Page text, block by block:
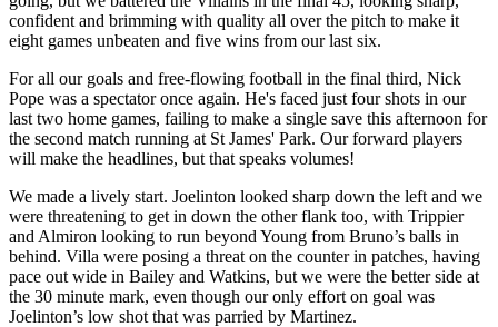
confident and brimming with quality all over the pitch to make it
eight games unbeaten and five wins from our last six.
For all our goals and free-flowing football in the final third, Nick
Pope was a spectator once again. He's faced just four shots in our
last two home games, failing to make a single save this afternoon for
the second match running at St James' Park. Our forward players
will make the headlines, but that speaks volumes!
We made a lively start. Joelinton looked sharp down the left and we
were threatening to get in down the other flank too, with Trippier
and Almiron looking to run beyond Young from Bruno’s balls in
behind. Villa were posing a threat on the counter in patches, having
pace out wide in Bailey and Watkins, but we were the better side at
the 30 minute mark, even though our only effort on goal was
Joelinton’s low shot that was parried by Martinez.